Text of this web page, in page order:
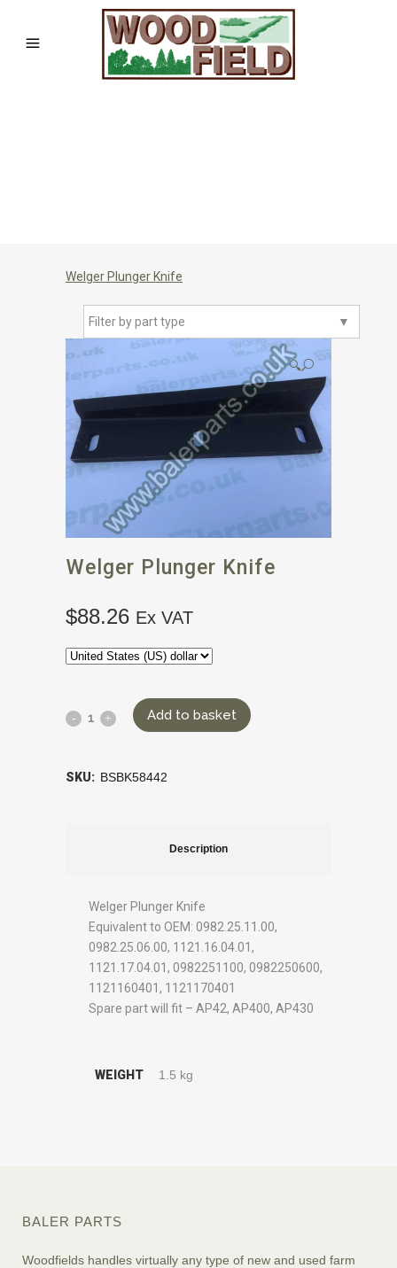
Welger Plunger Knife
▼
Filter by part type
🔍
Welger Plunger Knife
$88.26 Ex VAT
Add to basket
SKU: BSBK58442
Description
Welger Plunger Knife
Equivalent to OEM: 0982.25.11.00,
0982.25.06.00, 1121.16.04.01,
1121.17.04.01, 0982251100, 0982250600,
1121160401, 1121170401
Spare part will fit – AP42, AP400, AP430
WEIGHT 1.5 kg
BALER PARTS
Woodfields handles virtually any type of new and used farm